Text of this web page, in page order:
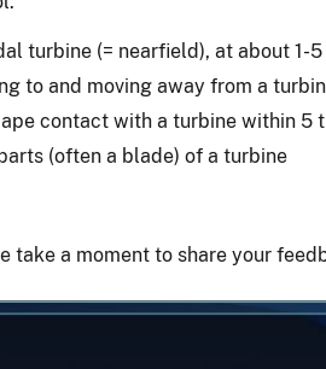
turbine (= nearfield), at about
to and moving away from a
contact with a turbine within
(often a blade) of a turbine
take a moment to share your